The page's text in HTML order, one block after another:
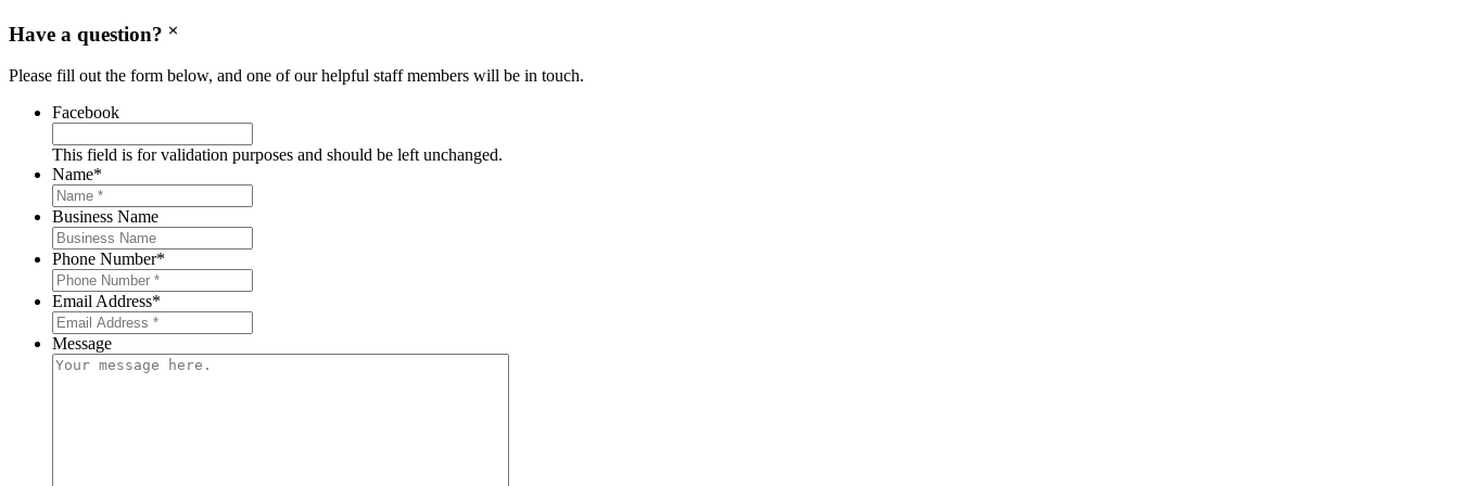
Have a question?
Please fill out the form below, and one of our helpful staff members will be in touch.
Facebook
This field is for validation purposes and should be left unchanged.
Name*
Business Name
Phone Number*
Email Address*
Message